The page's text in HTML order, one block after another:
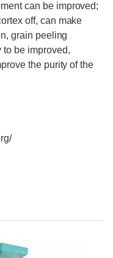
can be improved;
off, can make
grain peeling
to be improved,
the purity of the